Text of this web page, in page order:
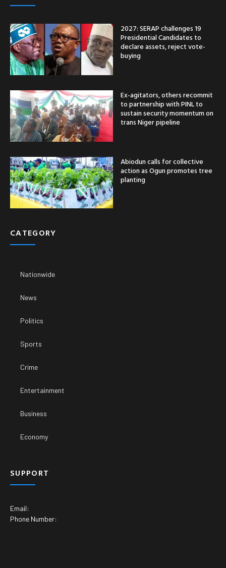
2027: SERAP challenges 19
Presidential Candidates to
declare assets, reject vote-
buying
Ex-agitators, others recommit
to partnership with PINL to
sustain security momentum on
trans Niger pipeline
Abiodun calls for collective
action as Ogun promotes tree
planting
CATEGORY
Nationwide
News
Politics
Sports
Crime
Entertainment
Business
Economy
SUPPORT
Email:
Phone Number: